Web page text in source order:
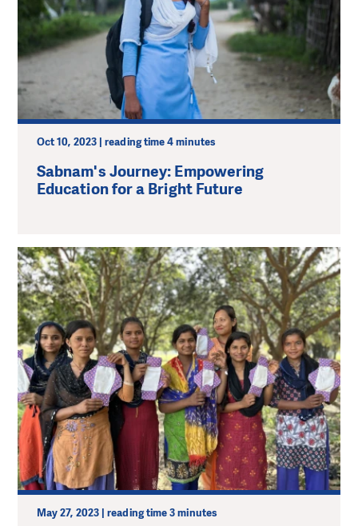
Oct 10, 2023 | reading time 4 minutes
Sabnam's Journey: Empowering
Education for a Bright Future
May 27, 2023 | reading time 3 minutes